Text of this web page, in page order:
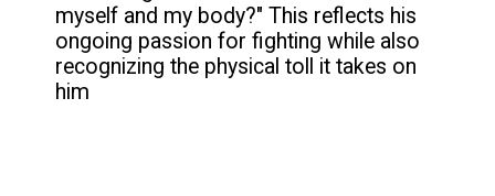
myself and my body?" This reflects his
ongoing passion for fighting while also
recognizing the physical toll it takes on
him